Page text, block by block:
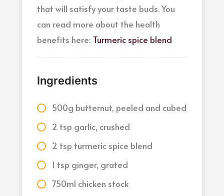
that will satisfy your taste buds. You
can read more about the health
benefits here: Turmeric spice blend
Ingredients
500g butternut, peeled and cubed
2 tsp garlic, crushed
2 tsp turmeric spice blend
1 tsp ginger, grated
750ml chicken stock